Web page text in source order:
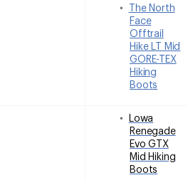
The North
Face
Offtrail
Hike LT Mid
GORE-TEX
Hiking
Boots
Lowa
Renegade
Evo GTX
Mid Hiking
Boots